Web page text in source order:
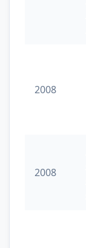
2008
2008